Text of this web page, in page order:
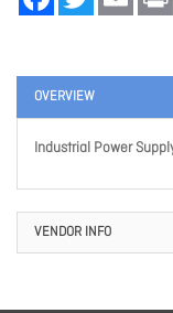
OVERVIEW
Industrial Power
VENDOR INFO